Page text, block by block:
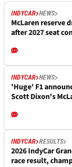
INDYCAR NEWS
McLaren reserve
after 2027 seat
INDYCAR NEWS
'Huge' F1
Scott Dixon's
INDYCAR RESULTS
2026 IndyCar
race result,